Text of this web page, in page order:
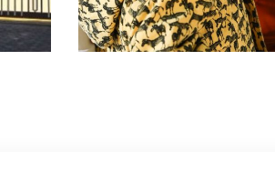
DATA ANALYTICS